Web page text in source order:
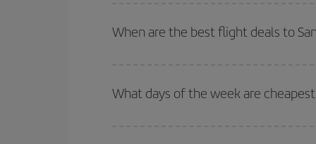
both your outbound and return flight.
When are the best flight deals to
Besides, if you're thinking about a weekend
What days of the week are